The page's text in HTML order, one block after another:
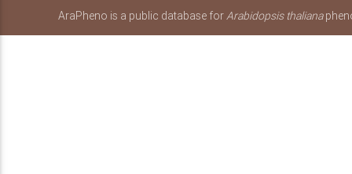
AraPheno is a public database forArabidopsis thaliana